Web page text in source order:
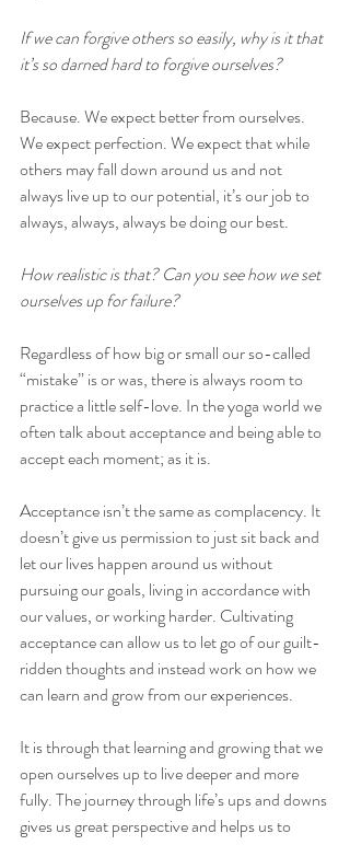
If we can forgive others so easily, why is it that
it’s so darned hard to forgive ourselves?
Because. We expect better from ourselves.
We expect perfection. We expect that while
others may fall down around us and not
always live up to our potential, it’s our job to
always, always, always be doing our best.
How realistic is that? Can you see how we set
ourselves up for failure?
Regardless of how big or small our so-called
“mistake” is or was, there is always room to
practice a little self-love. In the yoga world we
often talk about acceptance and being able to
accept each moment; as it is.
Acceptance isn’t the same as complacency. It
doesn’t give us permission to just sit back and
let our lives happen around us without
pursuing our goals, living in accordance with
our values, or working harder. Cultivating
acceptance can allow us to let go of our guilt-
ridden thoughts and instead work on how we
can learn and grow from our experiences.
It is through that learning and growing that we
open ourselves up to live deeper and more
fully. The journey through life’s ups and downs
gives us great perspective and helps us to